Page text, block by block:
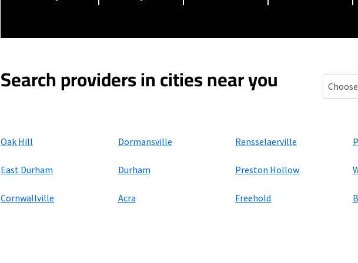
Search providers in cities near you
Oak Hill Dormansville Rensselaerville
East Durham Durham Preston Hollow
Cornwallville Acra Freehold